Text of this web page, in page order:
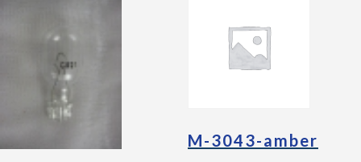
M-3043-amber